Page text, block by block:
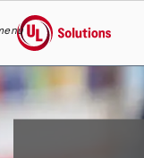
Skip to main content
UL Solutions